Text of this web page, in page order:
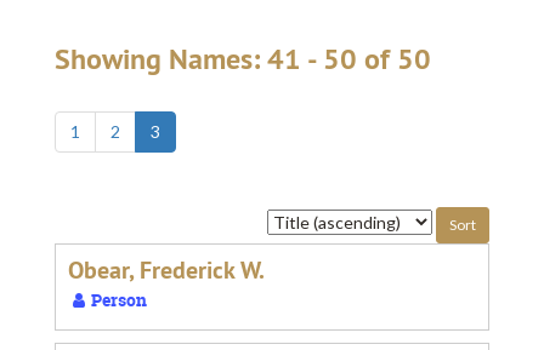
Showing Names: 41 - 50 of 50
1 2 3
Sort
by:
Obear, Frederick W.
Person